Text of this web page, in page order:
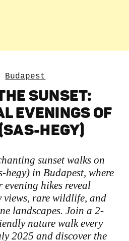
Budapest
SUNSET:
EVENINGS OF
HEGY)
sunset walks on
hegy) in Budapest, where
evening hikes reveal
views, rare wildlife, and
landscapes. Join a 2-
nature walk every
2025 and discover the